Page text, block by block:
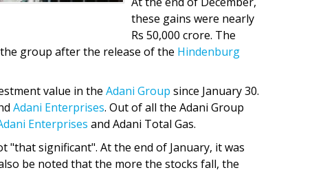
these gains were nearly
Rs 50,000 crore. The
group after the release of the Hindenburg
value in the Adani Group since January 30.
Adani Enterprises. Out of all the Adani Group
Enterprises and Adani Total Gas.
"that significant". At the end of January, it was
be noted that the more the stocks fall, the